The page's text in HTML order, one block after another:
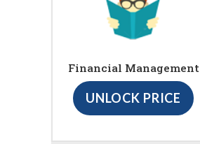
Financial Management
UNLOCK PRICE